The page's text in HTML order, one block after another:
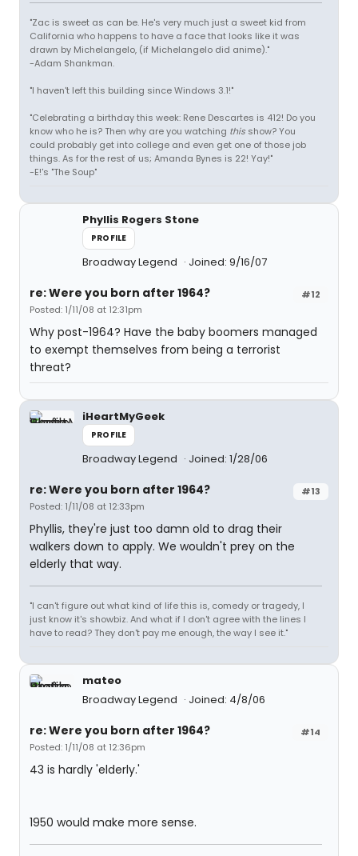
"Zac is sweet as can be. He's very much just a sweet kid from
California who happens to have a face that looks like it was
drawn by Michelangelo, (if Michelangelo did anime)."
-Adam Shankman.
"I haven't left this building since Windows 3.1!"
"Celebrating a birthday this week: Rene Descartes is 412! Do you
know who he is? Then why are you watching this show? You
could probably get into college and even get one of those job
things. As for the rest of us; Amanda Bynes is 22! Yay!"
-E!'s "The Soup"
Phyllis Rogers Stone
PROFILE
Broadway Legend Joined: 9/16/07
#12
re: Were you born after 1964?
Posted: 1/11/08 at 12:31pm
Why post-1964? Have the baby boomers managed
to exempt themselves from being a terrorist
threat?
iHeartMyGeek
PROFILE
Broadway Legend Joined: 1/28/06
#13
re: Were you born after 1964?
Posted: 1/11/08 at 12:33pm
Phyllis, they're just too damn old to drag their
walkers down to apply. We wouldn't prey on the
elderly that way.
"I can't figure out what kind of life this is, comedy or tragedy, I
just know it's showbiz. And what if I don't agree with the lines I
have to read? They don't pay me enough, the way I see it."
mateo
Broadway Legend
Joined: 4/8/06
#14
re: Were you born after 1964?
Posted: 1/11/08 at 12:36pm
43 is hardly 'elderly.'
1950 would make more sense.